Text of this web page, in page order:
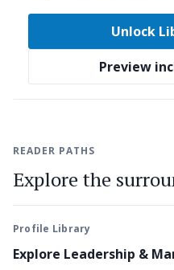
Unlock
Preview
READER PATHS
Explore the
Profile Library
Explore Leadership &